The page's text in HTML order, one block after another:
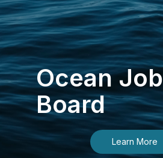
Ocean Job
Board
Learn More